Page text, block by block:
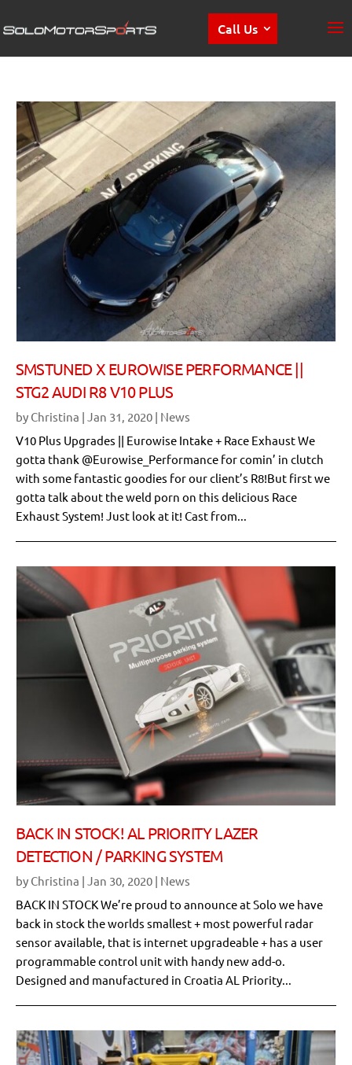
Call Us
SMSTUNED X EUROWISE PERFORMANCE ||
STG2 AUDI R8 V10 PLUS
by Christina | Jan 31, 2020 | News
V10 Plus Upgrades || Eurowise Intake + Race Exhaust We
gotta thank @Eurowise_Performance for comin’ in clutch
with some fantastic goodies for our client’s R8!But first we
gotta talk about the weld porn on this delicious Race
Exhaust System! Just look at it! Cast from...
BACK IN STOCK! AL PRIORITY LAZER
DETECTION / PARKING SYSTEM
by Christina | Jan 30, 2020 | News
BACK IN STOCK We’re proud to announce at Solo we have
back in stock the worlds smallest + most powerful radar
sensor available, that is internet upgradeable + has a user
programmable control unit with handy new add-o.
Designed and manufactured in Croatia AL Priority...